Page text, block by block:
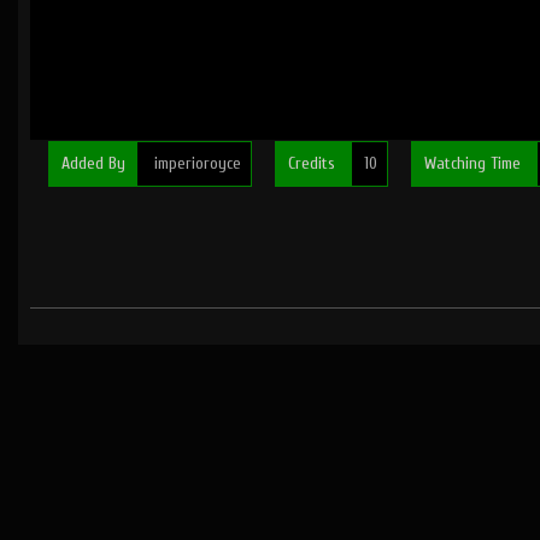
Added By imperioroyce Credits 10 Watching Time